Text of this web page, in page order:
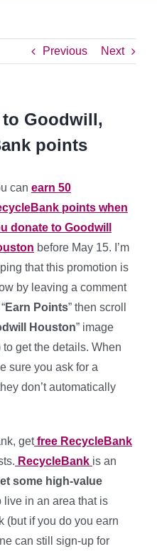
Previous Next
to Goodwill,
points
can earn 50
points when
donate to Goodwill
before May 15. I’m
that this promotion is
by leaving a comment
Earn Points” then scroll
Houston” image
get the details. When
sure you ask for a
don’t automatically
getfree RecycleBank
RecycleBank is an
some high-value
live in an area that is
(but if you do you earn
can still sign-up for